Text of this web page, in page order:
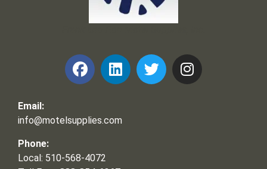
Email:
info@motelsupplies.com
Phone:
Local: 510-568-4072